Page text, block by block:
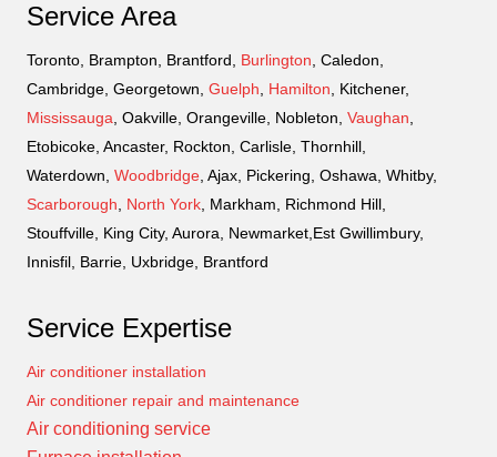
Service Area
Toronto, Brampton, Brantford, Burlington , Caledon,
Cambridge, Georgetown, Guelph Hamilton , Kitchener,
Mississauga , Oakville, Orangeville, Nobleton, Vaughan
Etobicoke, Ancaster, Rockton, Carlisle, Thornhill,
Waterdown, Woodbridge , Ajax, Pickering, Oshawa, Whitby,
Scarborough
North York , Markham, Richmond Hill,
Stouffville, King City, Aurora, Newmarket,Est Gwillimbury,
Innisfil, Barrie, Uxbridge, Brantford
Service Expertise
Air conditioner installation
Air conditioner repair and maintenance
Air conditioning service